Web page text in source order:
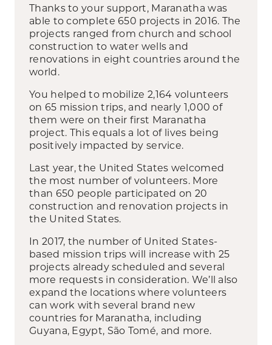
Thanks to your support, Maranatha was
able to complete 650 projects in 2016. The
projects ranged from church and school
construction to water wells and
renovations in eight countries around the
world.
You helped to mobilize 2,164 volunteers
on 65 mission trips, and nearly 1,000 of
them were on their first Maranatha
project. This equals a lot of lives being
positively impacted by service.
Last year, the United States welcomed
the most number of volunteers. More
than 650 people participated on 20
construction and renovation projects in
the United States.
In 2017, the number of United States-
based mission trips will increase with 25
projects already scheduled and several
more requests in consideration. We’ll also
expand the locations where volunteers
can work with several brand new
countries for Maranatha, including
Guyana, Egypt, São Tomé, and more.